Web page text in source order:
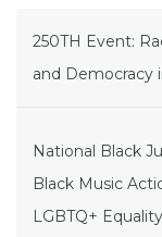
250TH Event:
and Democracy
National Black
Black Music
LGBTQ+